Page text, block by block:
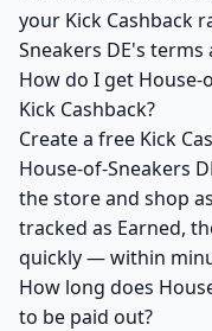
your Kick Cashback
Sneakers DE's terms
How do I get House-
Kick Cashback?
Create a free Kick
House-of-Sneakers
the store and shop
tracked as Earned,
quickly — within
How long does
to be paid out?